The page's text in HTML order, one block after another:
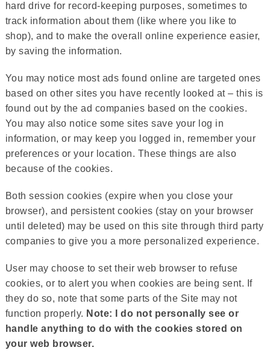
hard drive for record-keeping purposes, sometimes to
track information about them (like where you like to
shop), and to make the overall online experience easier,
by saving the information.
You may notice most ads found online are targeted ones
based on other sites you have recently looked at – this is
found out by the ad companies based on the cookies.
You may also notice some sites save your log in
information, or may keep you logged in, remember your
preferences or your location. These things are also
because of the cookies.
Both session cookies (expire when you close your
browser), and persistent cookies (stay on your browser
until deleted) may be used on this site through third party
companies to give you a more personalized experience.
User may choose to set their web browser to refuse
cookies, or to alert you when cookies are being sent. If
they do so, note that some parts of the Site may not
function properly. Note: I do not personally see or
handle anything to do with the cookies stored on
your web browser.